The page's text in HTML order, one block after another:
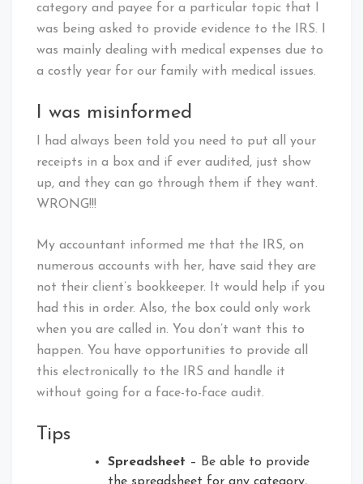
category and payee for a particular topic that I
was being asked to provide evidence to the IRS. I
was mainly dealing with medical expenses due to
a costly year for our family with medical issues.
I was misinformed
I had always been told you need to put all your
receipts in a box and if ever audited, just show
up, and they can go through them if they want.
WRONG!!!
My accountant informed me that the IRS, on
numerous accounts with her, have said they are
not their client’s bookkeeper. It would help if you
had this in order. Also, the box could only work
when you are called in. You don’t want this to
happen. You have opportunities to provide all
this electronically to the IRS and handle it
without going for a face-to-face audit.
Tips
Spreadsheet – Be able to provide
the spreadsheet for any category,